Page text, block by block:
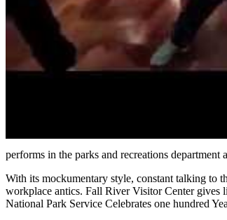
performs in the parks and recreations department
With its mockumentary style, constant talking to
workplace antics. Fall River Visitor Center gives
National Park Service Celebrates one hundred